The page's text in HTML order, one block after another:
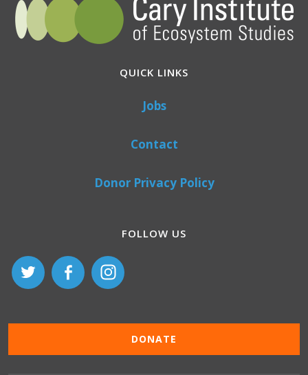
QUICK LINKS
Jobs
Contact
Donor Privacy Policy
FOLLOW US
DONATE